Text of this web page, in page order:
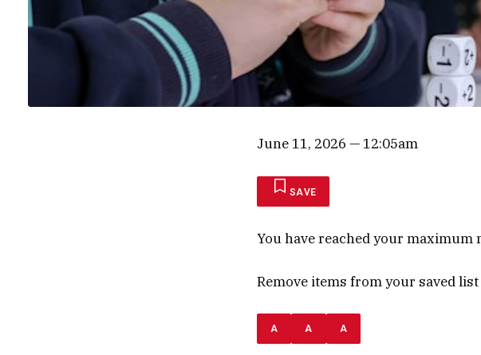
June 11, 2026 — 12:05am
SAVE
You have reached your maximum
Remove items from your saved
A A A